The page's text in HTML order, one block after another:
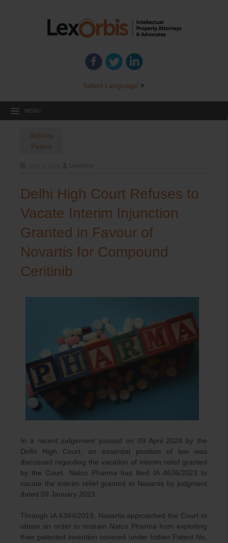
Select Language ▼
MENU
Articles
Patent
Delhi High Court Refuses to
Vacate Interim Injunction
Granted in Favour of
Novartis for Compound
Ceritinib
In a recent judgement passed on 09 April 2024 by the
Delhi High Court, an essential position of law was
discussed regarding the vacation of interim relief granted
by the Court. Natco Pharma has filed IA 4636/2023 to
vacate the interim relief granted to Novartis by judgment
dated 09 January 2023.
Through IA 6384/2019, Novartis approached the Court to
obtain an order to restrain Natco Pharma from exploiting
their patented invention covered under Indian Patent No.